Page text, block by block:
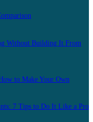
Without Building It From
to Make Your Own
7 Tips to Do It Like a Pro